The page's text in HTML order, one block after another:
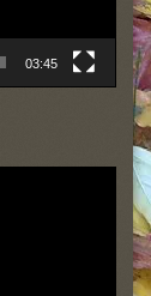
03:45